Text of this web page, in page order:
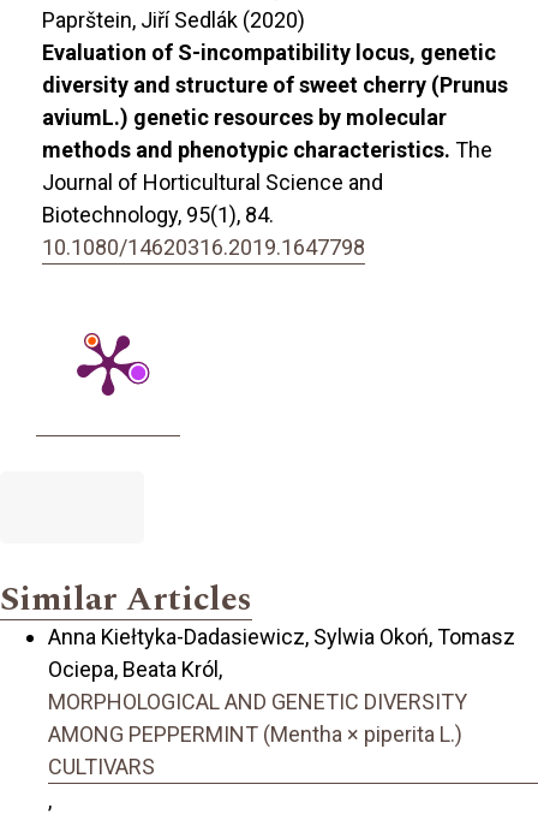
Paprštein, Jiří Sedlák (2020)
Evaluation of S-incompatibility locus, genetic
diversity and structure of sweet cherry (Prunus
aviumL.) genetic resources by molecular
methods and phenotypic characteristics. The
Journal of Horticultural Science and
Biotechnology, 95(1), 84.
10.1080/14620316.2019.1647798
Similar Articles
Anna Kiełtyka-Dadasiewicz, Sylwia Okoń, Tomasz
Ociepa, Beata Król,
MORPHOLOGICAL AND GENETIC DIVERSITY
AMONG PEPPERMINT (Mentha × piperita L.)
CULTIVARS
,